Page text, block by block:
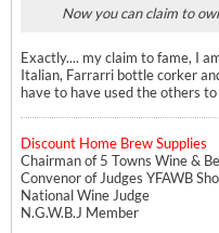
Now you can claim to
Exactly.... my claim to fame, I
Italian, Farrarri bottle corker
have to have used the others
Discount Home Brew Supplies
Chairman of 5 Towns Wine &
Convenor of Judges YFAWB
National Wine Judge
N.G.W.B.J Member